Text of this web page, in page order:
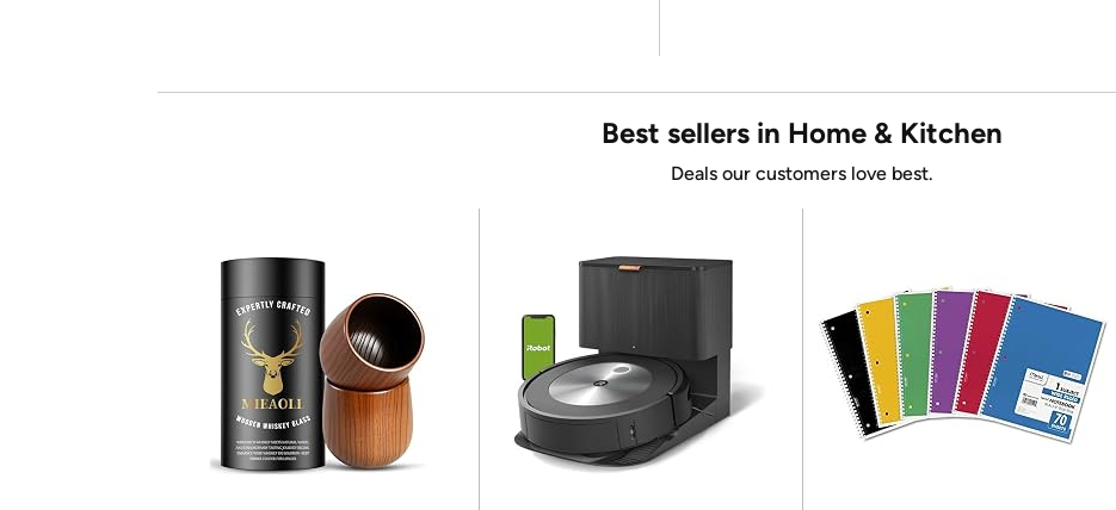
Best sellers in Home & Kitchen
Deals our customers love best.